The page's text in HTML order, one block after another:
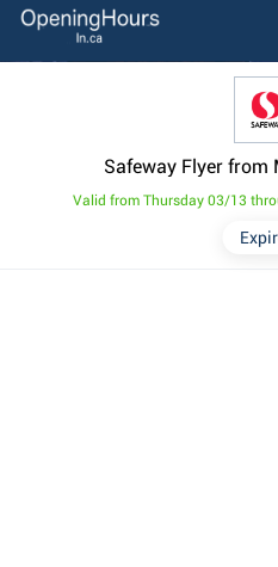
Safeway Flyer from
Valid from Thursday 03/13